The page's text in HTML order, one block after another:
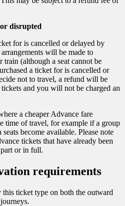
disrupted
for is cancelled or delayed by
will be made to
train (although a seat cannot be
a ticket for is cancelled or
not to travel, a refund will be
and you will not be charged an
a cheaper Advance fare
time of travel, for example if a group
become available. Please note
tickets that have already been
or in full.
requirements
this ticket type on both the outward